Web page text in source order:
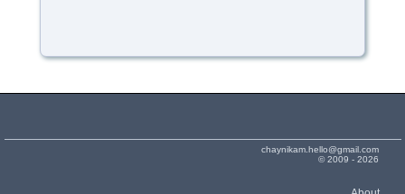
chaynikam.hello@gmail.com
© 2009 - 2026